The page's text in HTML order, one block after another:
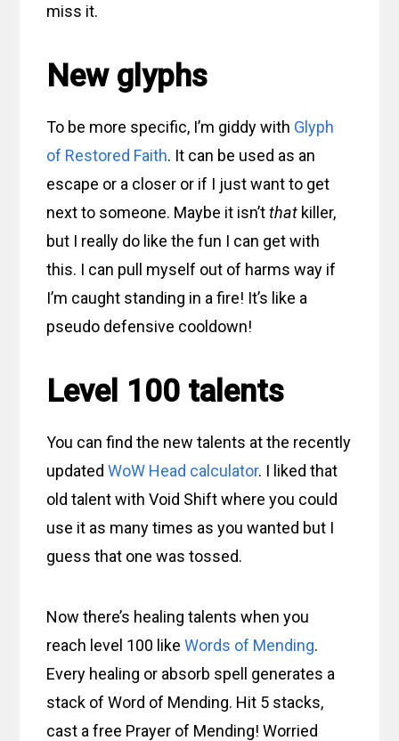
miss it.
New glyphs
To be more specific, I’m giddy with Glyph
of Restored Faith. It can be used as an
escape or a closer or if I just want to get
next to someone. Maybe it isn’tthat killer,
but I really do like the fun I can get with
this. I can pull myself out of harms way if
I’m caught standing in a fire! It’s like a
pseudo defensive cooldown!
Level 100 talents
You can find the new talents at the recently
updatedWoW Head calculator. I liked that
old talent with Void Shift where you could
use it as many times as you wanted but I
guess that one was tossed.
Now there’s healing talents when you
reach level 100 likeWords of Mending.
Every healing or absorb spell generates a
stack of Word of Mending. Hit 5 stacks,
cast a free Prayer of Mending! Worried